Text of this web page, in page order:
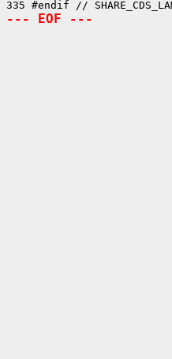
--- EOF ---